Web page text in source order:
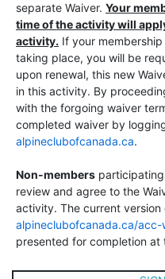
separate Waiver. Your
time of the activity will
activity. If your
taking place, you will be
upon renewal, this new
in this activity. By
with the forgoing waiver
completed waiver by
alpineclubofcanada.ca.
Non-members
review and agree to the
activity. The current
alpineclubofcanada.ca/acc-
presented for completion